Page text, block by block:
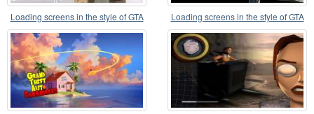
Loading screens in the style of GTA
IV
Loading screens in the style of GTA
5 for GTA SA